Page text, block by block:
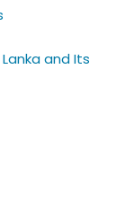
and Its